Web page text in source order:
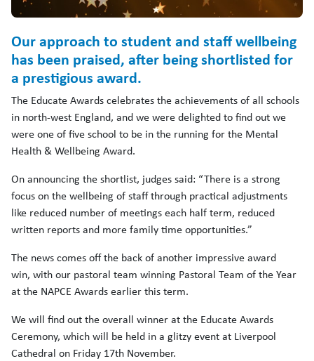
Our approach to student and staff wellbeing
has been praised, after being shortlisted for
a prestigious award.
The Educate Awards celebrates the achievements of all schools
in north-west England, and we were delighted to find out we
were one of five school to be in the running for the Mental
Health & Wellbeing Award.
On announcing the shortlist, judges said: “There is a strong
focus on the wellbeing of staff through practical adjustments
like reduced number of meetings each half term, reduced
written reports and more family time opportunities.”
The news comes off the back of another impressive award
win, with our pastoral team winning Pastoral Team of the Year
at the NAPCE Awards earlier this term.
We will find out the overall winner at the Educate Awards
Ceremony, which will be held in a glitzy event at Liverpool
Cathedral on Friday 17th November.